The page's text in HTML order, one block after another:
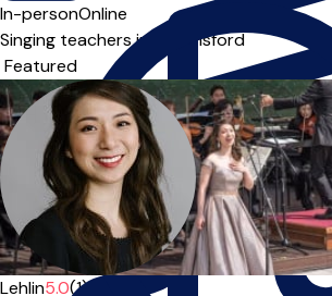
In-personOnline
Singing teachers in Chelmsford
Sort order
Offers paid trial
Lehlin5.0(1)